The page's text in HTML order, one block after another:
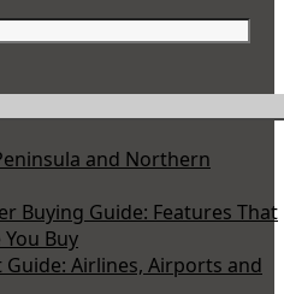
and Northern
Buying Guide: Features That
Buy
Airlines, Airports and